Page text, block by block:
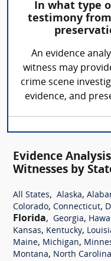
In what type
testimony
An evidence
witness may
crime scene
evidence, and
Evidence
Witnesses by
All States, Alaska,
Colorado, Connecticut,
Florida, Georgia,
Kansas, Kentucky,
Maine, Michigan,
Montana, North Carolina